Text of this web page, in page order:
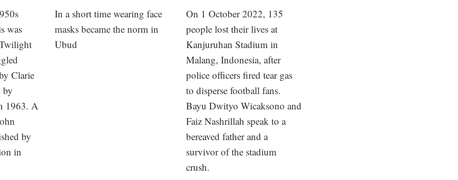
was
Clarie
by
1963. A
by
in
In a short time wearing face
masks became the norm in
Ubud
On 1 October 2022, 135
people lost their lives at
Kanjuruhan Stadium in
Malang, Indonesia, after
police officers fired tear gas
to disperse football fans.
Bayu Dwityo Wicaksono and
Faiz Nashrillah speak to a
bereaved father and a
survivor of the stadium
crush.